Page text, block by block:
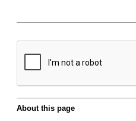
About this page